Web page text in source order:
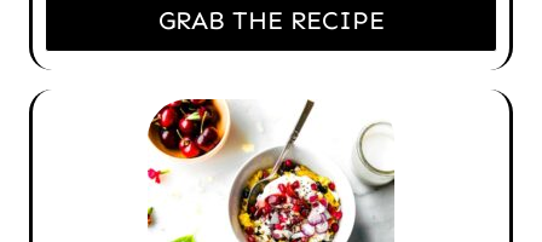
GRAB THE RECIPE